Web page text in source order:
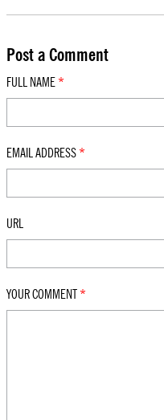
Post a Comment
FULL NAME *
EMAIL ADDRESS *
URL
YOUR COMMENT *